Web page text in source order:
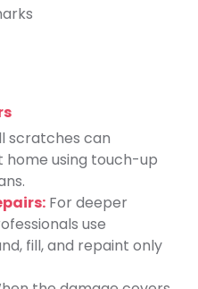
scratches can
home using touch-up
For deeper
use
fill, and repaint only